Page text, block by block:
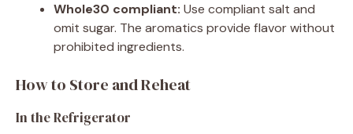
Whole30 compliant: Use compliant salt and
omit sugar. The aromatics provide flavor without
prohibited ingredients.
How to Store and Reheat
In the Refrigerator